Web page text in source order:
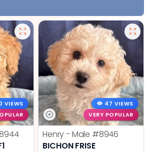
VIEWS
47 VIEWS
VERY POPULAR
Henry - Male #8946
BICHON FRISE